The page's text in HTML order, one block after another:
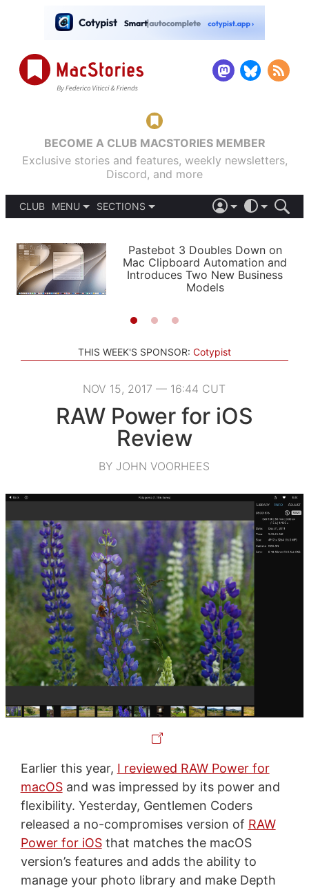
BECOME A CLUB MACSTORIES MEMBER
Exclusive stories and features, weekly newsletters,
Discord, and more
CLUB
MENU
PODCASTS
SHORTCUTS
SETUPS
SECTIONS
APPS
STORIES
LIGHT
AUTOMATIC
Pastebot 3 Doubles Down on
Mac Clipboard Automation and
Introduces Two New Business
Models
THIS WEEK'S SPONSOR: Cotypist
NOV 15, 2017 — 16:44 CUT
RAW Power for iOS
Review
BY JOHN VOORHEES
Earlier this year, I reviewed RAW Power for
macOSand was impressed by its power and
flexibility. Yesterday, Gentlemen Coders
released a no-compromises version of RAW
Power for iOSthat matches the macOS
version’s features and adds the ability to
manage your photo library and make Depth